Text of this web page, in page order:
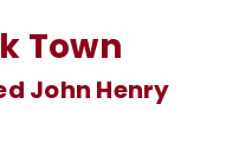
Town
John Henry